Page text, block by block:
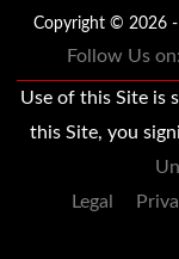
Copyright © 2026 -
Follow Us on:
Use of this Site is
this Site, you
Legal